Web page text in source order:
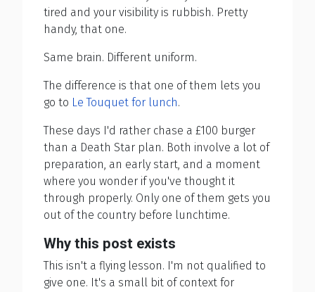
tired and your visibility is rubbish. Pretty
handy, that one.
Same brain. Different uniform.
The difference is that one of them lets you
go to Le Touquet for lunch.
These days I'd rather chase a £100 burger
than a Death Star plan. Both involve a lot of
preparation, an early start, and a moment
where you wonder if you've thought it
through properly. Only one of them gets you
out of the country before lunchtime.
Why this post exists
This isn't a flying lesson. I'm not qualified to
give one. It's a small bit of context for